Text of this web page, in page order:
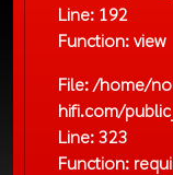
Line: 192
Function: view
File: /home/
hifi.com/
Line: 323
Function: